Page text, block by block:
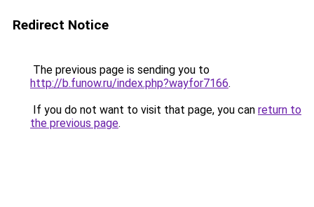
Redirect Notice
The previous page is sending you to
http://b.funow.ru/index.php?wayfor7166.
If you do not want to visit that page, you can return to
the previous page.